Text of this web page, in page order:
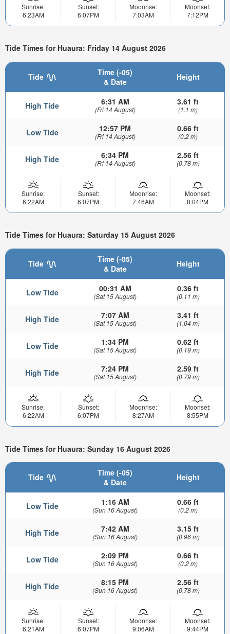
Sunrise:
6:23AM
Sunset:
6:07PM
Moonrise:
7:03AM
Moonset:
7:12PM
Tide Times for Huaura: Friday 14 August 2026
Tide
Time (-05)
& Date
Height
High Tide 6:31 AM
(Fri 14 August)
3.61 ft
(1.1 m)
Low Tide 12:57 PM
(Fri 14 August)
0.66 ft
(0.2 m)
High Tide 6:34 PM
(Fri 14 August)
2.56 ft
(0.78 m)
Sunrise:
6:22AM
Sunset:
6:07PM
Moonrise:
7:46AM
Moonset:
8:04PM
Tide Times for Huaura: Saturday 15 August 2026
Tide
Time (-05)
& Date
Height
Low Tide 00:31 AM
(Sat 15 August)
0.36 ft
(0.11 m)
High Tide 7:07 AM
(Sat 15 August)
3.41 ft
(1.04 m)
Low Tide 1:34 PM
(Sat 15 August)
0.62 ft
(0.19 m)
High Tide 7:24 PM
(Sat 15 August)
2.59 ft
(0.79 m)
Sunrise:
6:22AM
Sunset:
6:07PM
Moonrise:
8:27AM
Moonset:
8:55PM
Tide Times for Huaura: Sunday 16 August 2026
Tide
Time (-05)
& Date
Height
Low Tide 1:16 AM
(Sun 16 August)
0.66 ft
(0.2 m)
High Tide 7:42 AM
(Sun 16 August)
3.15 ft
(0.96 m)
Low Tide 2:09 PM
(Sun 16 August)
0.66 ft
(0.2 m)
High Tide 8:15 PM
(Sun 16 August)
2.56 ft
(0.78 m)
Sunrise:
6:21AM
Sunset:
6:07PM
Moonrise:
9:06AM
Moonset:
9:44PM